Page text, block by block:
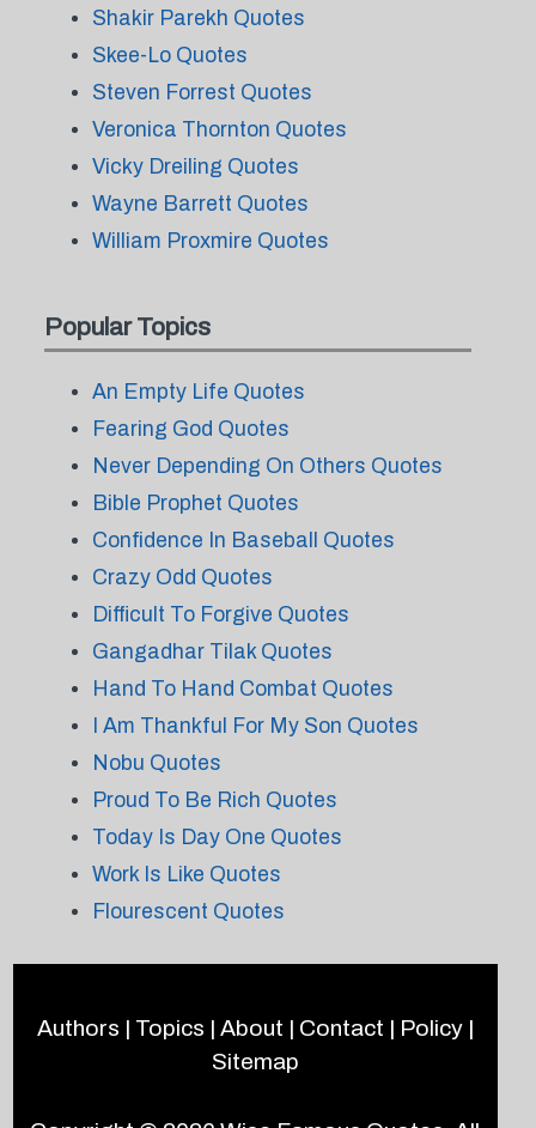
Shakir Parekh Quotes
Skee-Lo Quotes
Steven Forrest Quotes
Veronica Thornton Quotes
Vicky Dreiling Quotes
Wayne Barrett Quotes
William Proxmire Quotes
Popular Topics
An Empty Life Quotes
Fearing God Quotes
Never Depending On Others Quotes
Bible Prophet Quotes
Confidence In Baseball Quotes
Crazy Odd Quotes
Difficult To Forgive Quotes
Gangadhar Tilak Quotes
Hand To Hand Combat Quotes
I Am Thankful For My Son Quotes
Nobu Quotes
Proud To Be Rich Quotes
Today Is Day One Quotes
Work Is Like Quotes
Flourescent Quotes
Authors | Topics | About | Contact | Policy|
Sitemap